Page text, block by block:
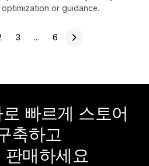
or guidance.
3 … 6
빠르게 스토어
축하고
판매하세요